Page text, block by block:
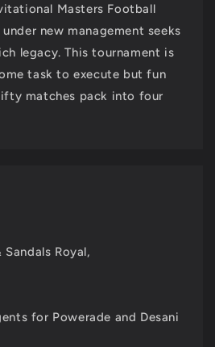
Masters Football
new management seeks
legacy. This tournament is
task to execute but fun
matches pack into four
Sandals Royal,
for Powerade and Desani